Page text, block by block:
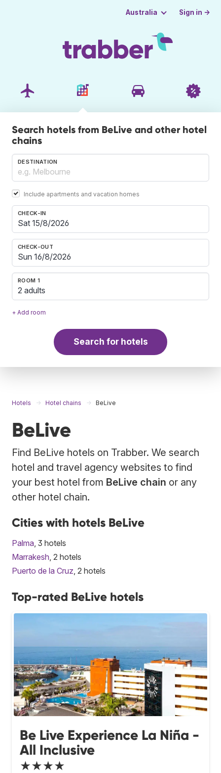
Australia Sign in →
Search hotels from BeLive and other hotel
chains
DESTINATION
Include apartments and vacation homes
CHECK-IN
CHECK-OUT
ROOM 1
2 adults
+ Add room
Search for hotels
Hotels Hotel chains BeLive
BeLive
Find BeLive hotels on Trabber. We search
hotel and travel agency websites to find
your best hotel from BeLive chain or any
other hotel chain.
Cities with hotels BeLive
Palma , 3 hotels
Marrakesh , 2 hotels
Puerto de la Cruz , 2 hotels
Top-rated BeLive hotels
Be Live Experience La Niña -
All Inclusive
★★★★